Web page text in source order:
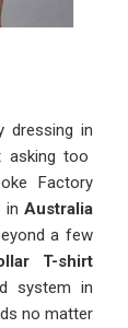
dressing in
asking too
Factory
in Australia
a few
T-shirt
system in
no matter